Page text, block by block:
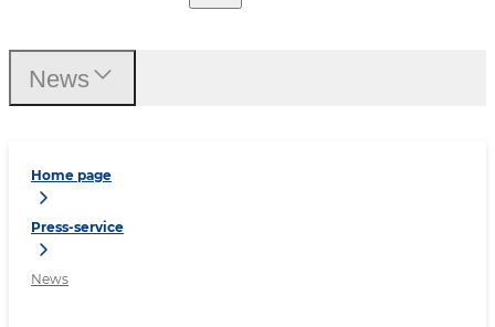
Home page
Press-service
News
News